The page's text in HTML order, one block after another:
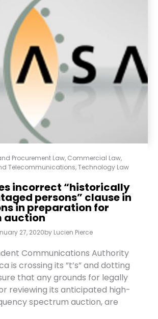
Procurement Law, Commercial Law,
Telecommunications,Technology Law
incorrect “historically
persons” clause in
in preparation for
auction
27, 2020by Lucien Pierce
Communications Authority
is crossing its ”t’s” and dotting
that any grounds for legally
reviewing its anticipated high-
spectrum auction, are